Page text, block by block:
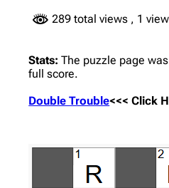
289 total views , 1
Stats: The puzzle page
full score.
Double Trouble<<< Click